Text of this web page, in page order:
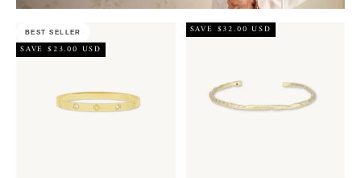
BEST SELLER
SAVE $23.00 USD
SAVE $32.00 USD